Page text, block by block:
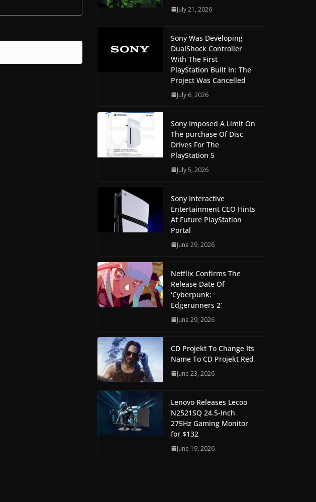
July 21, 2026
Sony Was Developing
DualShock Controller
With The First
PlayStation Built In: The
Project Was Cancelled
July 6, 2026
Sony Imposed A Limit On
The purchase Of Disc
Drives For The
PlayStation 5
July 5, 2026
Sony Interactive
Entertainment CEO Hints
At Future PlayStation
Portal
June 29, 2026
Netflix Confirms The
Release Date Of
‘Cyberpunk:
Edgerunners 2’
June 29, 2026
CD Projekt To Change Its
Name To CD Projekt Red
June 23, 2026
Lenovo Releases Lecoo
N2521SQ 24.5-Inch
275Hz Gaming Monitor
for $132
June 19, 2026